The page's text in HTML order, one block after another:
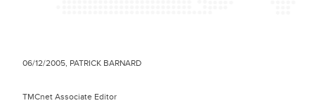
06/12/2005, PATRICK BARNARD
TMCnet Associate Editor